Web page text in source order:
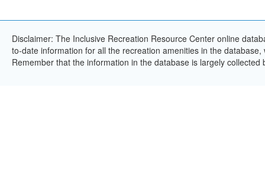
Disclaimer: The Inclusive Recreation Resource Center online
to-date information for all the recreation amenities in the
Remember that the information in the database is largely collected